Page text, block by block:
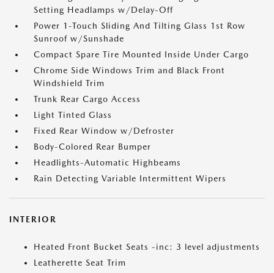
Setting Headlamps w/Delay-Off
Power 1-Touch Sliding And Tilting Glass 1st Row
Sunroof w/Sunshade
Compact Spare Tire Mounted Inside Under Cargo
Chrome Side Windows Trim and Black Front
Windshield Trim
Trunk Rear Cargo Access
Light Tinted Glass
Fixed Rear Window w/Defroster
Body-Colored Rear Bumper
Headlights-Automatic Highbeams
Rain Detecting Variable Intermittent Wipers
INTERIOR
Heated Front Bucket Seats -inc: 3 level adjustments
Leatherette Seat Trim